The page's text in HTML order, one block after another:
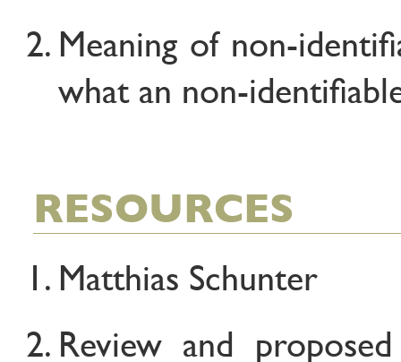
Meaning of non-
what an non-
RESOURCES
Matthias Schunter
Review and